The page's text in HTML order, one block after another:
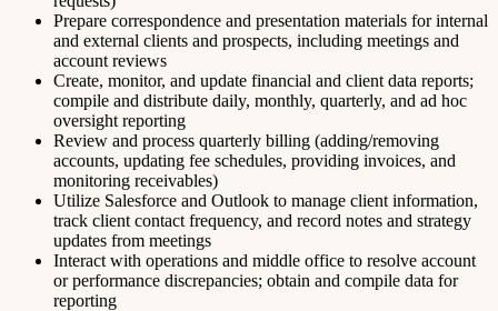
Prepare correspondence and presentation materials for internal
and external clients and prospects, including meetings and
account reviews
Create, monitor, and update financial and client data reports;
compile and distribute daily, monthly, quarterly, and ad hoc
oversight reporting
Review and process quarterly billing (adding/removing
accounts, updating fee schedules, providing invoices, and
monitoring receivables)
Utilize Salesforce and Outlook to manage client information,
track client contact frequency, and record notes and strategy
updates from meetings
Interact with operations and middle office to resolve account
or performance discrepancies; obtain and compile data for
reporting